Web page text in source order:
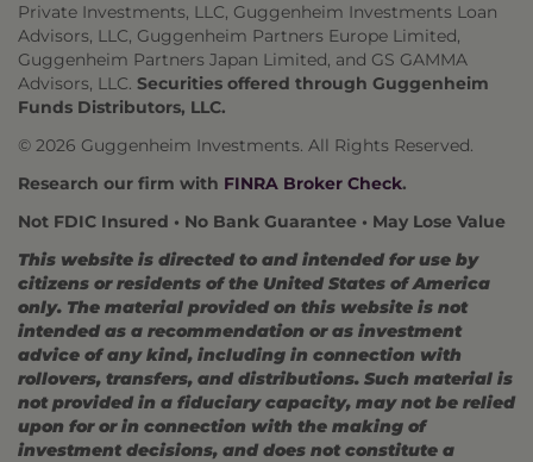
Private Investments, LLC, Guggenheim Investments Loan
Advisors, LLC, Guggenheim Partners Europe Limited,
Guggenheim Partners Japan Limited, and GS GAMMA
Advisors, LLC. Securities offered through Guggenheim
Funds Distributors, LLC.
© 2026 Guggenheim Investments. All Rights Reserved.
Research our firm with FINRA Broker Check.
Not FDIC Insured • No Bank Guarantee • May Lose Value
This website is directed to and intended for use by
citizens or residents of the United States of America
only. The material provided on this website is not
intended as a recommendation or as investment
advice of any kind, including in connection with
rollovers, transfers, and distributions. Such material is
not provided in a fiduciary capacity, may not be relied
upon for or in connection with the making of
investment decisions, and does not constitute a